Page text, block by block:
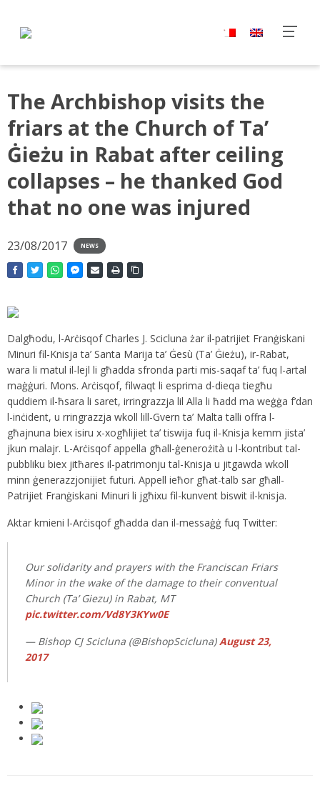
The Archbishop visits the
friars at the Church of Ta’
Ġieżu in Rabat after ceiling
collapses – he thanked God
that no one was injured
23/08/2017 NEWS
Dalgħodu, l-Arċisqof Charles J. Scicluna żar il-patrijiet Franġiskani
Minuri fil-Knisja ta’ Santa Marija ta’ Ġesù (Ta’ Ġieżu), ir-Rabat,
wara li matul il-lejl li għadda sfronda parti mis-saqaf ta’ fuq l-artal
maġġuri. Mons. Arċisqof, filwaqt li esprima d-dieqa tiegħu
quddiem il-ħsara li saret, irringrazzja lil Alla li ħadd ma weġġa f’dan
l-inċident, u rringrazzja wkoll lill-Gvern ta’ Malta talli offra l-
għajnuna biex isiru x-xogħlijiet ta’ tiswija fuq il-Knisja kemm jista’
jkun malajr. L-Arċisqof appella għall-ġenerożità u l-kontribut tal-
pubbliku biex jitħares il-patrimonju tal-Knisja u jitgawda wkoll
minn ġenerazzjonijiet futuri. Appell ieħor għat-talb sar għall-
Patrijiet Franġiskani Minuri li jgħixu fil-kunvent biswit il-knisja.
Aktar kmieni l-Arċisqof għadda dan il-messaġġ fuq Twitter:
Our solidarity and prayers with the Franciscan Friars
Minor in the wake of the damage to their conventual
Church (Ta’ Giezu) in Rabat, MT
pic.twitter.com/Vd8Y3KYw0E
— Bishop CJ Scicluna (@BishopScicluna)August 23,
2017